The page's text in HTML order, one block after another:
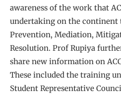
awareness of the work that
undertaking on the continent
Prevention, Mediation,
Resolution. Prof Rupiya
share new information on
These included the training
Student Representative